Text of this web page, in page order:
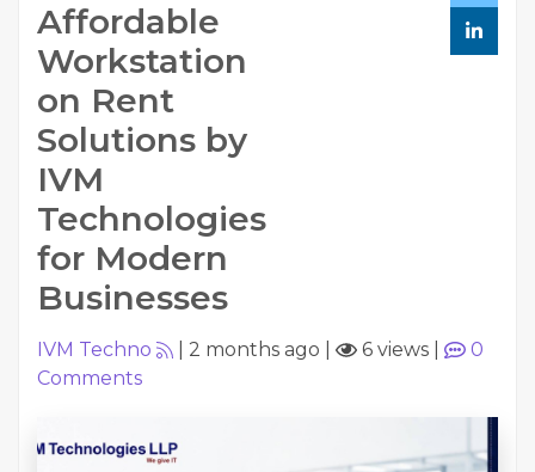
Affordable
Workstation
on Rent
Solutions by
IVM
Technologies
for Modern
Businesses
IVM Techno 2 months ago 6 views
0
Comments